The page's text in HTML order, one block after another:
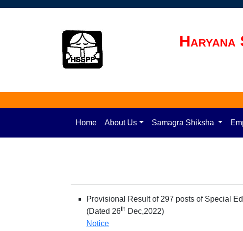
Haryana
Home About Us Samagra Shiksha
Provisional Result of 297 posts of Special
(Dated 26th Dec,2022)
Notice